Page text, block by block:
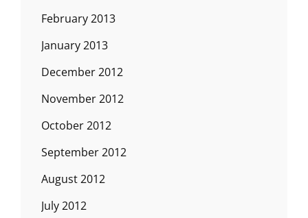
February 2013
January 2013
December 2012
November 2012
October 2012
September 2012
August 2012
July 2012